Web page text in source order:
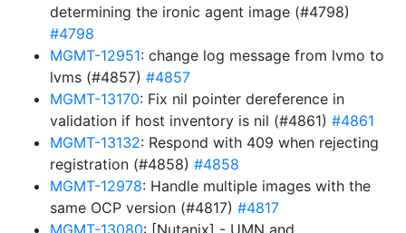
determining the ironic agent image (#4798)
#4798
MGMT-12951: change log message from lvmo to
lvms (#4857) #4857
MGMT-13170: Fix nil pointer dereference in
validation if host inventory is nil (#4861) #4861
MGMT-13132: Respond with 409 when rejecting
registration (#4858) #4858
MGMT-12978: Handle multiple images with the
same OCP version (#4817) #4817
MGMT-13080: [Nutanix] - UMN and